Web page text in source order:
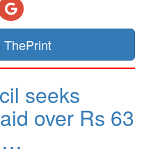
ThePrint
seeks
over Rs 63